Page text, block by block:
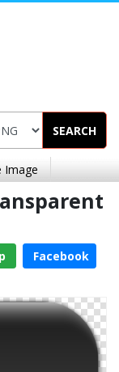
SEARCH
Image
Facebook